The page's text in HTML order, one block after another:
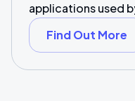
applications used
Find Out More